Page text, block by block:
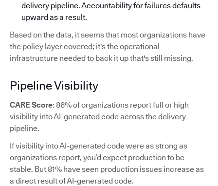
delivery pipeline. Accountability for failures defaults
upward as a result.
Based on the data, it seems that most organizations have
the policy layer covered; it's the operational
infrastructure needed to back it up that's still missing.
Pipeline Visibility
CARE Score: 86% of organizations report full or high
visibility into AI-generated code across the delivery
pipeline.
If visibility into AI-generated code were as strong as
organizations report, you’d expect production to be
stable. But 81% have seen production issues increase as
a direct result of AI-generated code.